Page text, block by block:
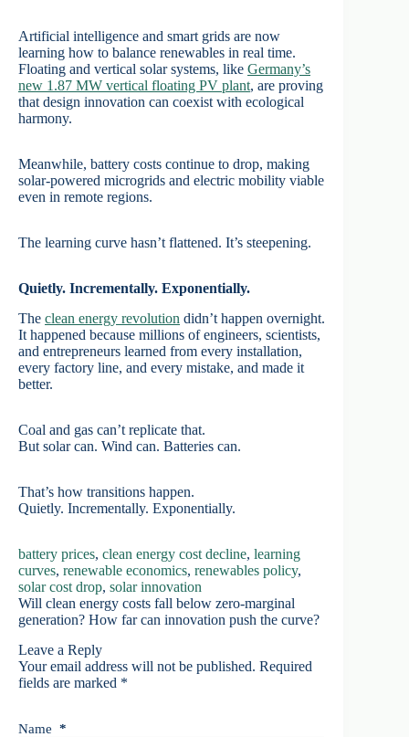
Artificial intelligence and smart grids are now
learning how to balance renewables in real time.
Floating and vertical solar systems, like Germany’s
new 1.87 MW vertical floating PV plant, are proving
that design innovation can coexist with ecological
harmony.
Meanwhile, battery costs continue to drop, making
solar-powered microgrids and electric mobility viable
even in remote regions.
The learning curve hasn’t flattened. It’s steepening.
Quietly. Incrementally. Exponentially.
The clean energy revolution didn’t happen overnight.
It happened because millions of engineers, scientists,
and entrepreneurs learned from every installation,
every factory line, and every mistake, and made it
better.
Coal and gas can’t replicate that.
But solar can. Wind can. Batteries can.
That’s how transitions happen.
Quietly. Incrementally. Exponentially.
battery prices, clean energy cost decline, learning
curves, renewable economics, renewables policy
solar cost drop, solar innovation
Will clean energy costs fall below zero-marginal
generation? How far can innovation push the curve?
Leave a Reply
Your email address will not be published. Required
fields are marked *
Name *